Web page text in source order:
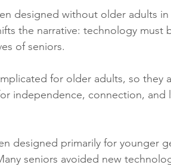
designed without older adults
the narrative: technology must
of seniors.
for older adults, so they
for independence, connection,
designed primarily for younger
seniors avoided new